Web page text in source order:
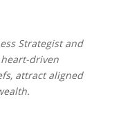
Strategist and
driven
attract aligned